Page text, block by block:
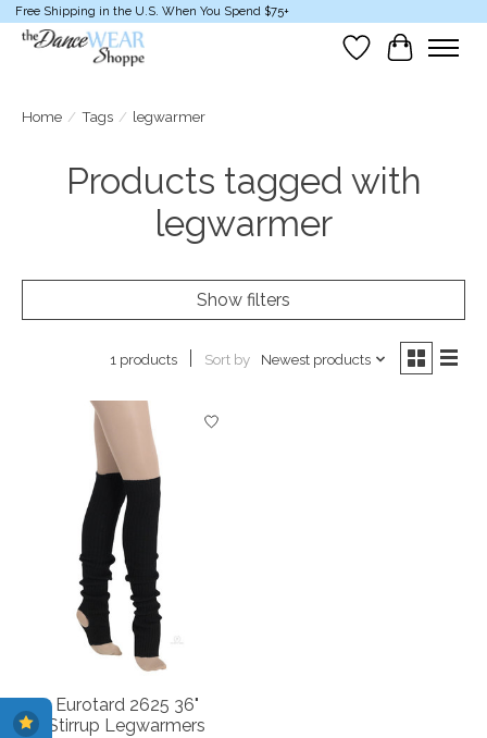
Free Shipping in the U.S. When You Spend $75+
Wish List
Cart
Home / Tags / legwarmer
Products tagged with
legwarmer
Show filters
1 products Sort by Newest products
Eurotard 2625 36"
Stirrup Legwarmers